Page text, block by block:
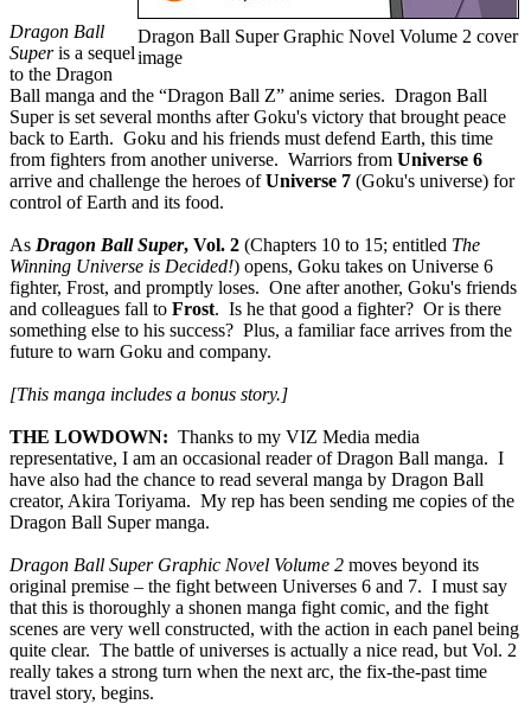
Dragon Ball Super Graphic Novel Volume 2 cover
image
Dragon Ball
Superis a sequel
to the Dragon
Ball manga and the “Dragon Ball Z” anime series. Dragon Ball
Super is set several months after Goku's victory that brought peace
back to Earth. Goku and his friends must defend Earth, this time
from fighters from another universe. Warriors from Universe 6
arrive and challenge the heroes ofUniverse 7 (Goku's universe) for
control of Earth and its food.
As Dragon Ball Super, Vol. 2 (Chapters 10 to 15; entitled The
Winning Universe is Decided!) opens, Goku takes on Universe 6
fighter, Frost, and promptly loses. One after another, Goku's friends
and colleagues fall to Frost. Is he that good a fighter? Or is there
something else to his success? Plus, a familiar face arrives from the
future to warn Goku and company.
[This manga includes a bonus story.]
THE LOWDOWN: Thanks to my VIZ Media media
representative, I am an occasional reader of Dragon Ball manga. I
have also had the chance to read several manga by Dragon Ball
creator, Akira Toriyama. My rep has been sending me copies of the
Dragon Ball Super manga.
Dragon Ball Super Graphic Novel Volume 2 moves beyond its
original premise – the fight between Universes 6 and 7. I must say
that this is thoroughly a shonen manga fight comic, and the fight
scenes are very well constructed, with the action in each panel being
quite clear. The battle of universes is actually a nice read, but Vol. 2
really takes a strong turn when the next arc, the fix-the-past time
travel story, begins.